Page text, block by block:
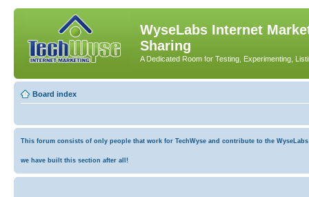
WyseLabs Internet
Sharing
A Dedicated Room for Testing, Experimenting,
Board index
This forum consists of only people that work for TechWyse and contribute to the
we have built this section after all!